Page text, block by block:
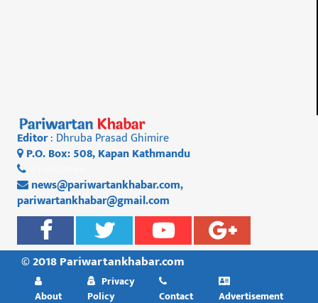
Editor: Dhruba Prasad Ghimire
P.O. Box: 508, Kapan Kathmandu
news@pariwartankhabar.com,
pariwartankhabar@gmail.com
© 2018 Pariwartankhabar.com
About
Privacy
Policy
Contact
Advertisement